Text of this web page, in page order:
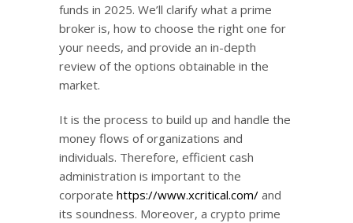
funds in 2025. We’ll clarify what a prime
broker is, how to choose the right one for
your needs, and provide an in-depth
review of the options obtainable in the
market.
It is the process to build up and handle the
money flows of organizations and
individuals. Therefore, efficient cash
administration is important to the
corporate https://www.xcritical.com/ and
its soundness. Moreover, a crypto prime